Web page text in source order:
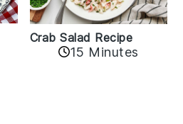
Crab Salad Recipe
15 Minutes